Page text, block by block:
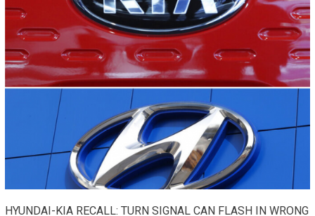
HYUNDAI-KIA RECALL: TURN SIGNAL CAN FLASH IN WRONG